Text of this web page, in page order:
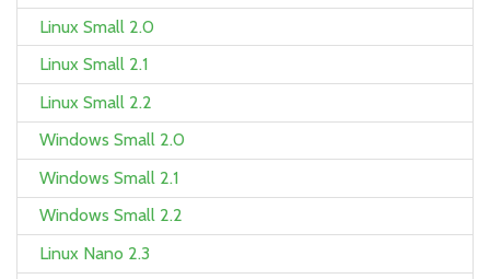
Linux Small 2.0
Linux Small 2.1
Linux Small 2.2
Windows Small 2.0
Windows Small 2.1
Windows Small 2.2
Linux Nano 2.3